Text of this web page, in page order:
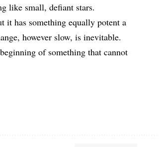
like small, defiant stars.
it has something equally potent a
however slow, is inevitable.
of something that cannot